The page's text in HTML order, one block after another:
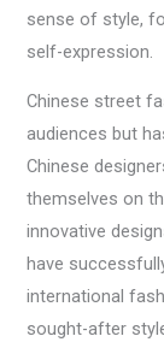
sense of style,
self-expression.
Chinese street
audiences but
Chinese
themselves on
innovative
have
international
sought-after